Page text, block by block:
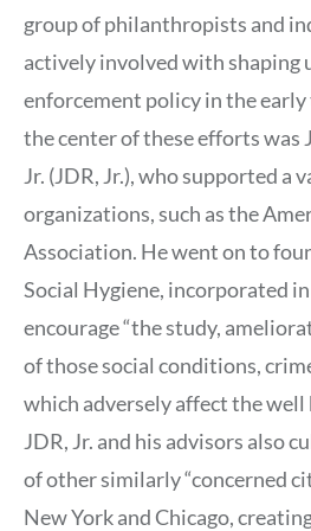
group of philanthropists and
actively involved with shaping
enforcement policy in the
the center of these efforts was
Jr. (JDR, Jr.), who supported a
organizations, such as the
Association. He went on to
Social Hygiene, incorporated
encourage “the study,
of those social conditions,
which adversely affect the well
JDR, Jr. and his advisors also
of other similarly “concerned
New York and Chicago,